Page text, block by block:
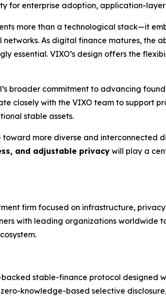
for enterprise adoption, application-
more than a technological stack—it
As digital finance matures, the
essential. VIXO’s design offers the
broader commitment to advancing
closely with the VIXO team to support
stable assets.
more diverse and interconnected
and adjustable privacy will play a
firm focused on infrastructure,
with leading organizations worldwide
stable-finance protocol designed
knowledge-based selective